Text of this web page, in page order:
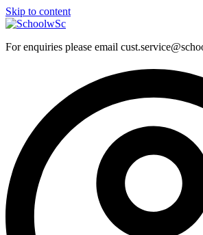
Skip to content
For enquiries please email